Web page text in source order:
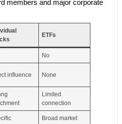
members and major corporate
ETFs
No
influence None
Limited
connection
Broad market